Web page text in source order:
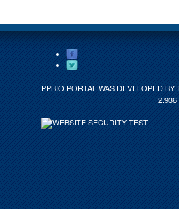
PPBIO PORTAL WAS DEVELOPED